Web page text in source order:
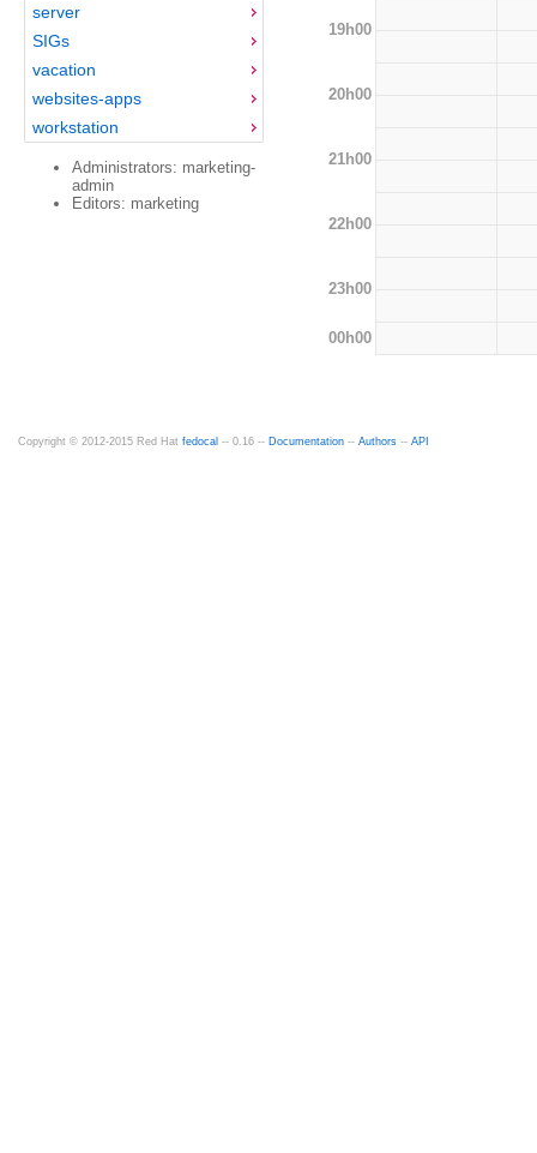
server
SIGs
vacation
websites-apps
workstation
Administrators: marketing-
admin
Editors: marketing
19h00
20h00
21h00
22h00
23h00
00h00
Copyright © 2012-2015 Red Hat fedocal -- 0.16 -- Documentation -- Authors -- API